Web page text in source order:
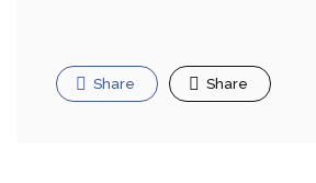
Share Share